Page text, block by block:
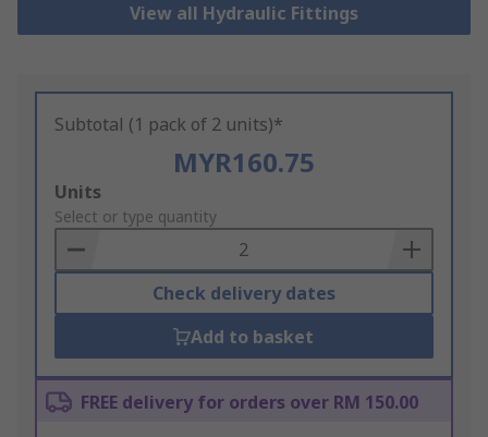
View all Hydraulic Fittings
Subtotal (1 pack of 2 units)*
MYR160.75
Add
to
Basket
Units
Select or type quantity
Check delivery dates
Add to basket
FREE delivery for orders over RM 150.00